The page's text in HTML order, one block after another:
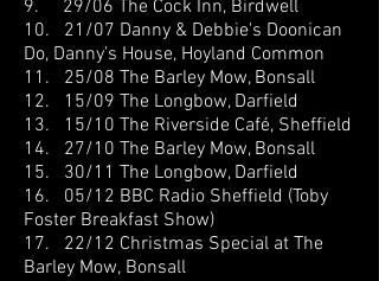
9. 29/06 The Cock Inn, Birdwell
10. 21/07 Danny & Debbie's Doonican
Do, Danny's House, Hoyland Common
11. 25/08 The Barley Mow, Bonsall
12. 15/09 The Longbow, Darfield
13. 15/10 The Riverside Café, Sheffield
14. 27/10 The Barley Mow, Bonsall
15. 30/11 The Longbow, Darfield
16. 05/12 BBC Radio Sheffield (Toby
Foster Breakfast Show)
17. 22/12 Christmas Special at The
Barley Mow, Bonsall